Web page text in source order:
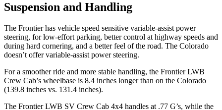
Suspension and Handling
The Frontier has vehicle speed sensitive variable-assist power
steering, for low-effort parking, better control at highway speeds and
during hard cornering, and a better feel of the road. The Colorado
doesn’t offer variable-assist power steering.
For a smoother ride and more stable handling, the Frontier LWB
Crew Cab’s wheelbase is 8.4 inches longer than on the Colorado
(139.8 inches vs. 131.4 inches).
The Frontier LWB SV Crew Cab 4x4 handles at .77 G’s, while the